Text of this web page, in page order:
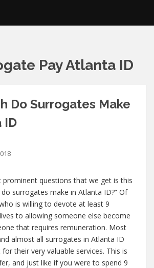
Pay Atlanta ID
Do Surrogates Make
ID
questions that we get is this
surrogates make in Atlanta ID?” Of
is willing to devote at least 9
to allowing someone else become
that requires remuneration. Most
almost all surrogates in Atlanta ID
their very valuable services. This is
and just like if you were to spend 9